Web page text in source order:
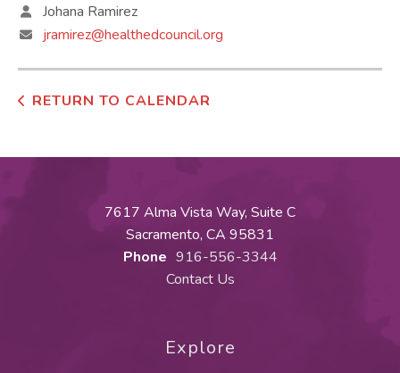
Johana Ramirez
jramirez@healthedcouncil.org
RETURN TO CALENDAR
7617 Alma Vista Way, Suite C
Sacramento, CA 95831
Phone 916-556-3344
Contact Us
Explore